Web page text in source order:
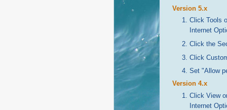
Version 5.x
Click Tools
Internet
Click the
Click
Set "Allow
Version 4.x
Click View
Internet